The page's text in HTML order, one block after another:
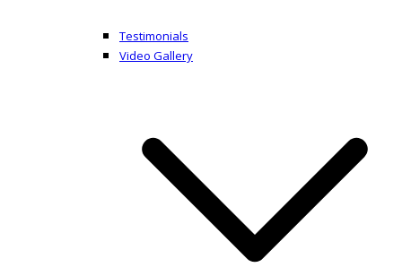
Testimonials
Video Gallery